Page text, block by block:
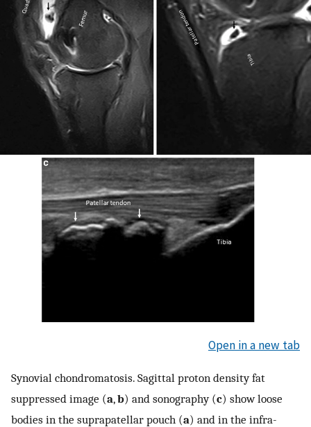
Open in a new tab
Synovial chondromatosis. Sagittal proton density fat
suppressed image (a,b) and sonography (c) show loose
bodies in the suprapatellar pouch (a) and in the infra-